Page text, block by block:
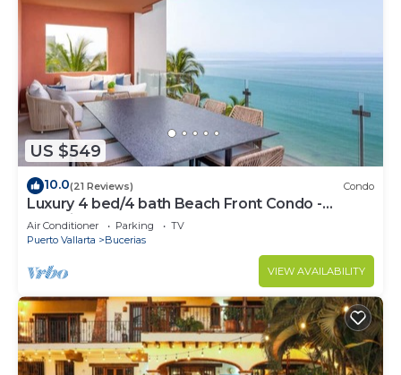
US $549
10.0(21 Reviews) Condo
Luxury 4 bed/4 bath Beach Front Condo -
Bucerias
Air Conditioner Parking
TV
Puerto Vallarta
Bucerias
VIEW AVAILABILITY